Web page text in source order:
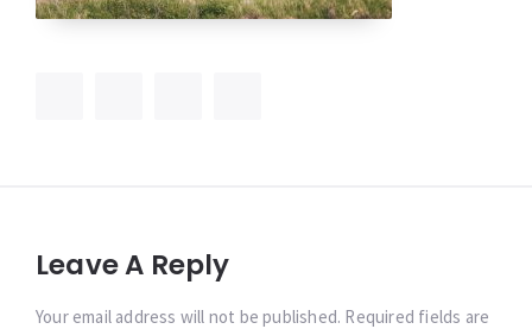
Leave A Reply
Your email address will not be published. Required fields are